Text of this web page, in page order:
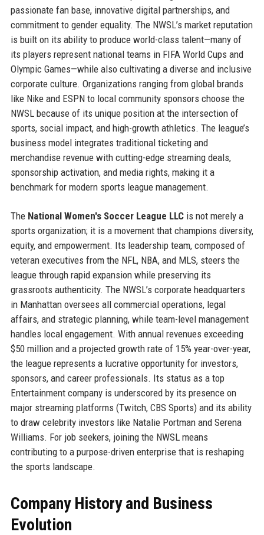
passionate fan base, innovative digital partnerships, and
commitment to gender equality. The NWSL’s market reputation
is built on its ability to produce world-class talent—many of
its players represent national teams in FIFA World Cups and
Olympic Games—while also cultivating a diverse and inclusive
corporate culture. Organizations ranging from global brands
like Nike and ESPN to local community sponsors choose the
NWSL because of its unique position at the intersection of
sports, social impact, and high-growth athletics. The league’s
business model integrates traditional ticketing and
merchandise revenue with cutting-edge streaming deals,
sponsorship activation, and media rights, making it a
benchmark for modern sports league management.
The National Women's Soccer League LLCis not merely a
sports organization; it is a movement that champions diversity,
equity, and empowerment. Its leadership team, composed of
veteran executives from the NFL, NBA, and MLS, steers the
league through rapid expansion while preserving its
grassroots authenticity. The NWSL’s corporate headquarters
in Manhattan oversees all commercial operations, legal
affairs, and strategic planning, while team-level management
handles local engagement. With annual revenues exceeding
$50 million and a projected growth rate of 15% year-over-year,
the league represents a lucrative opportunity for investors,
sponsors, and career professionals. Its status as a top
Entertainment company is underscored by its presence on
major streaming platforms (Twitch, CBS Sports) and its ability
to draw celebrity investors like Natalie Portman and Serena
Williams. For job seekers, joining the NWSL means
contributing to a purpose-driven enterprise that is reshaping
the sports landscape.
Company History and Business
Evolution